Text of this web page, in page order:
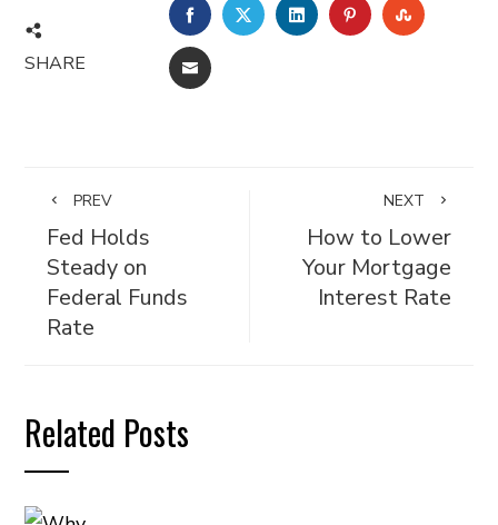
SHARE
FACEBOOKTWITTERLINKEDINPINTEREST
EMAIL
PREV
Fed Holds
Steady on
Federal Funds
Rate
NEXT
How to Lower
Your Mortgage
Interest Rate
Related Posts